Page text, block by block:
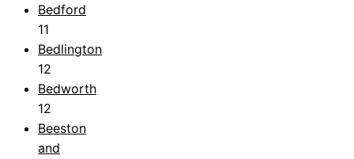
Bedford
11
Bedlington
12
Bedworth
12
Beeston
and